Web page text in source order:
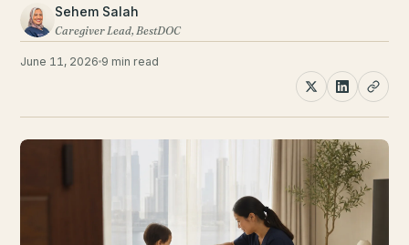
Sehem Salah
Caregiver Lead, BestDOC
June 11, 2026 9 min read